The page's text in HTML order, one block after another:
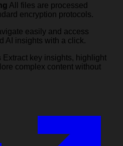
All files are processed
encryption protocols.
easily and access
AI insights with a click.
Extract key insights, highlight
complex content without